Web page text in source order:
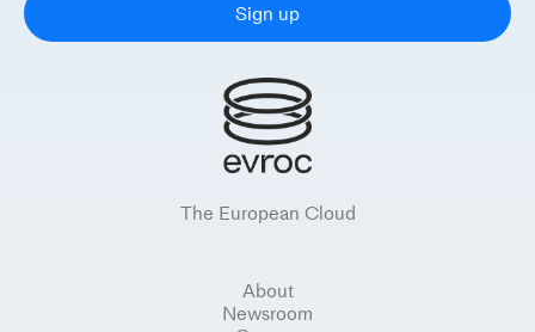
Sign up
The European Cloud
About
Newsroom